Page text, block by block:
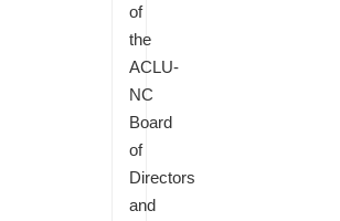
of
the
ACLU-
NC
Board
of
Directors
and